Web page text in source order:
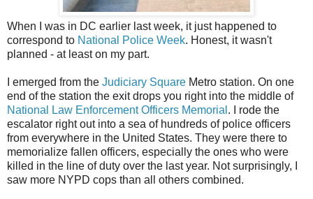
When I was in DC earlier last week, it just happened to
correspond to National Police Week. Honest, it wasn't
planned - at least on my part.
I emerged from the Judiciary Square Metro station. On one
end of the station the exit drops you right into the middle of
National Law EnforcementOfficers Memorial . I rode the
escalator right out into a sea of hundreds of police officers
from everywhere in the United States. They were there to
memorialize fallen officers, especially the ones who were
killed in the line of duty over the last year. Not surprisingly, I
saw more NYPD cops than all others combined.